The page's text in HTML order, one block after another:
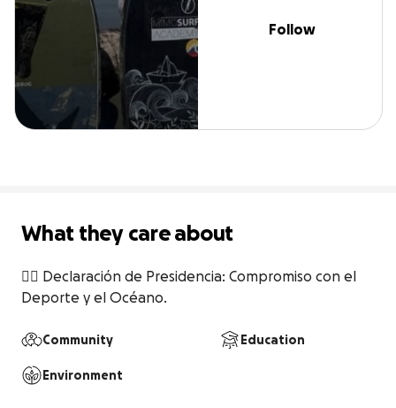
Follow
What they care about
🏄‍♀️ Declaración de Presidencia: Compromiso con el
Deporte y el Océano.
Community Education
Environment